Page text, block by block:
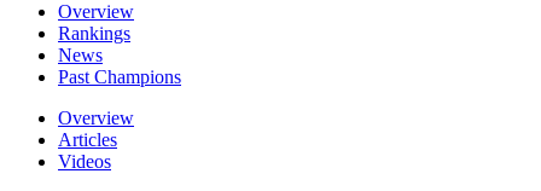
Overview
Rankings
News
Past Champions
Overview
Articles
Videos